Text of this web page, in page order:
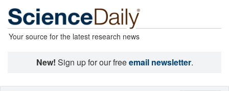
Your source for the latest research news
New! Sign up for our freeemail newsletter.